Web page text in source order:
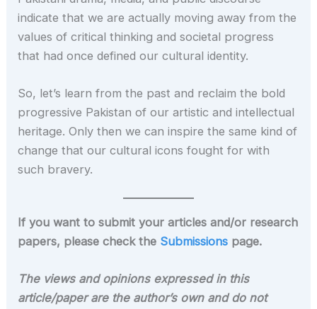
indicate that we are actually moving away from the
values of critical thinking and societal progress
that had once defined our cultural identity.
So, let’s learn from the past and reclaim the bold
progressive Pakistan of our artistic and intellectual
heritage. Only then we can inspire the same kind of
change that our cultural icons fought for with
such bravery.
If you want to submit your articles and/or research
papers, please check the Submissions page.
The views and opinions expressed in this
article/paper are the author’s own and do not